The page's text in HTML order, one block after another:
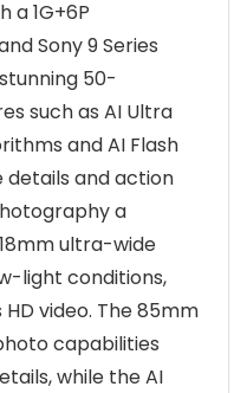
a 1G+6P
Sony 9 Series
50-
such as AI Ultra
and AI Flash
and action
a
ultra-wide
light conditions,
HD video. The 85mm
capabilities
while the AI